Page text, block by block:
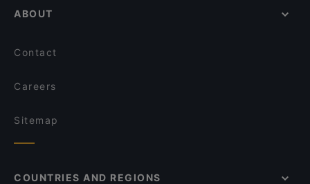
ABOUT
Contact
Careers
Sitemap
COUNTRIES AND REGIONS